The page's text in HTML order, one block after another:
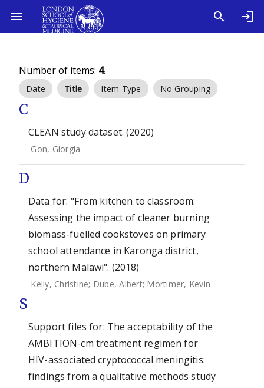
Number of items: 4.
Date Title Item Type No Grouping
C
CLEAN study dataset. (2020)
Gon, Giorgia
D
Data for: "From kitchen to classroom:
Assessing the impact of cleaner burning
biomass-fuelled cookstoves on primary
school attendance in Karonga district,
northern Malawi". (2018)
Kelly, Christine; Dube, Albert; Mortimer, Kevin
S
Support files for: The acceptability of the
AMBITION-cm treatment regimen for
HIV-associated cryptococcal meningitis:
findings from a qualitative methods study